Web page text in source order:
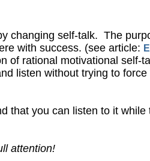
changing self-talk. The
with success. (see article:
of rational motivational self-
listen without trying to
that you can listen to it while
attention!